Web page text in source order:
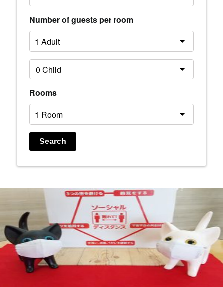
Number of guests per room
Rooms
Search